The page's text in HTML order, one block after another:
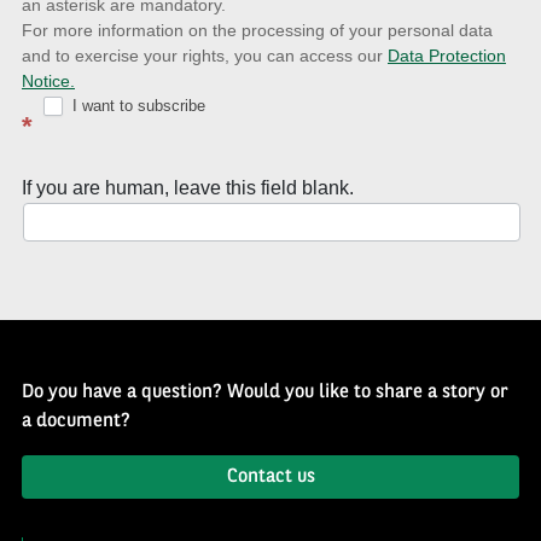
news
with
Well
History
an asterisk are mandatory.
For more information on the processing of your personal data
and to exercise your rights, you can access our Data Protection
Notice.
*
I want to subscribe
If you are human, leave this field blank.
Do you have a question? Would you like to share a story or
a document?
Contact us